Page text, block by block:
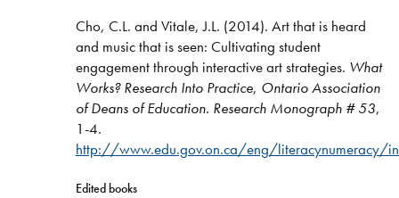
Cho, C.L. and Vitale, J.L. (2014). Art that is heard
and music that is seen: Cultivating student
engagement through interactive art strategies. What
Works? Research Into Practice, Ontario Association
of Deans of Education. Research Monograph #53,
1-4.
http://www.edu.gov.on.ca/eng/literacynumeracy/
Edited books